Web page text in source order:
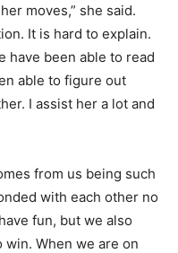
moves,” she said.
It is hard to explain.
have been able to read
able to figure out
I assist her a lot and
from us being such
with each other no
fun, but we also
When we are on